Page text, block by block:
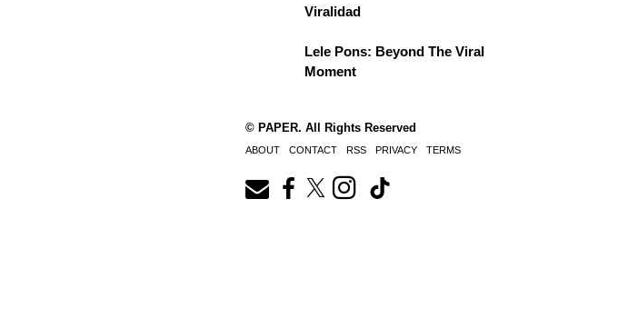
Viralidad
Lele Pons: Beyond The Viral
Moment
© PAPER. All Rights Reserved
ABOUT CONTACT RSS PRIVACY TERMS